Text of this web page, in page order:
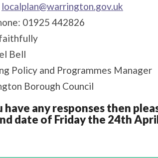
localplan@warrington.gov.uk
01925 442826
Bell
Policy and Programmes Manager
Borough Council
have any responses then
date of Friday the 24th